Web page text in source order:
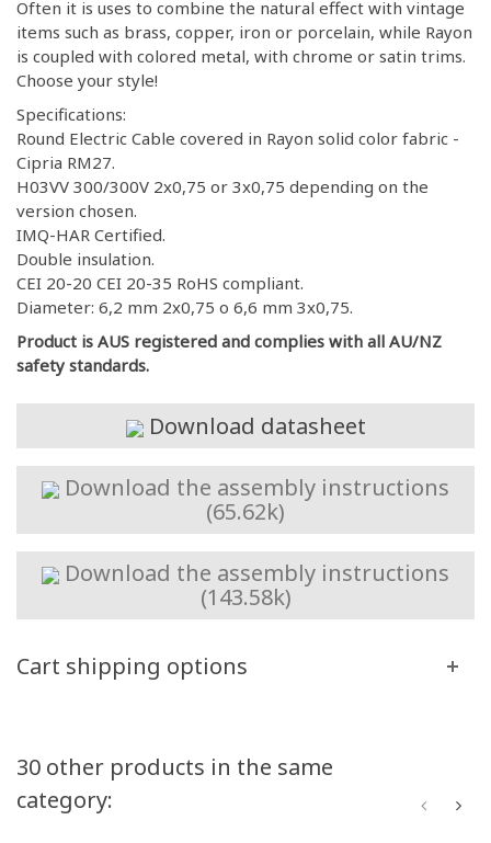
Often it is uses to combine the natural effect with vintage
items such as brass, copper, iron or porcelain, while Rayon
is coupled with colored metal, with chrome or satin trims.
Choose your style!
Specifications:
Round Electric Cable covered in Rayon solid color fabric -
Cipria RM27.
H03VV 300/300V 2x0,75 or 3x0,75 depending on the
version chosen.
IMQ-HAR Certified.
Double insulation.
CEI 20-20 CEI 20-35 RoHS compliant.
Diameter: 6,2 mm 2x0,75 o 6,6 mm 3x0,75.
Product is AUS registered and complies with all AU/NZ
safety standards.
Download datasheet
Download the assembly instructions
(65.62k)
Download the assembly instructions
(143.58k)
Cart shipping options
Quantity
30 other products in the same
category: